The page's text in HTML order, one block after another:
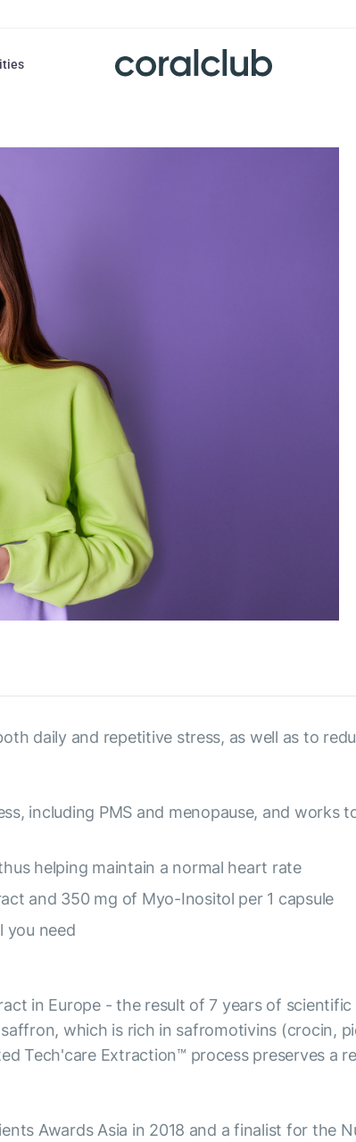
daily and repetitive stress, as well as to
including PMS and menopause, and works
helping maintain a normal heart rate
and 350 mg of Myo-Inositol per 1 capsule
you need
in Europe - the result of 7 years of
which is rich in safromotivins (crocin,
Tech'care Extraction™ process preserves a
Awards Asia in 2018 and a finalist for the